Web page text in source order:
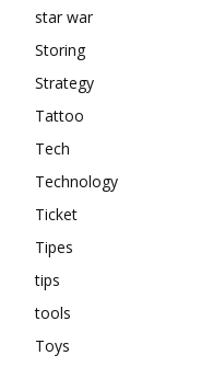
star war
Storing
Strategy
Tattoo
Tech
Technology
Ticket
Tipes
tips
tools
Toys